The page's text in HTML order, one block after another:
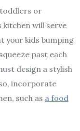
or
kitchen will serve
your kids bumping
past each
design a stylish
incorporate
such as a food